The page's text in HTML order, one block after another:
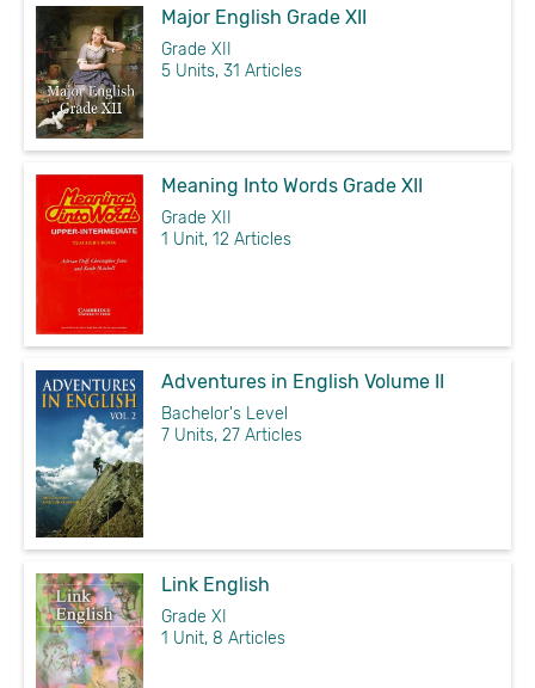
Major English Grade XII
Grade XII
5 Units, 31 Articles
Meaning Into Words Grade XII
Grade XII
1 Unit, 12 Articles
Adventures in English Volume II
Bachelor's Level
7 Units, 27 Articles
Link English
Grade XI
1 Unit, 8 Articles